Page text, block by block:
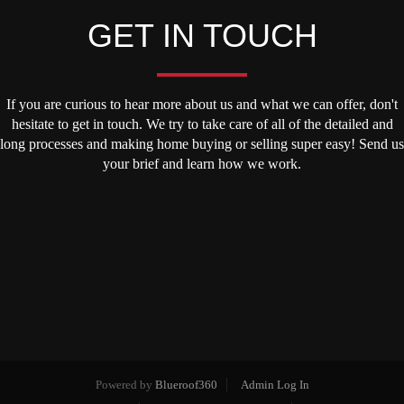
GET IN TOUCH
If you are curious to hear more about us and what we can offer, don't
hesitate to get in touch. We try to take care of all of the detailed and
long processes and making home buying or selling super easy! Send us
your brief and learn how we work.
Powered by Blueroof360
Admin Log In